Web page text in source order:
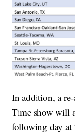
In addition, a
Time show will
following day at